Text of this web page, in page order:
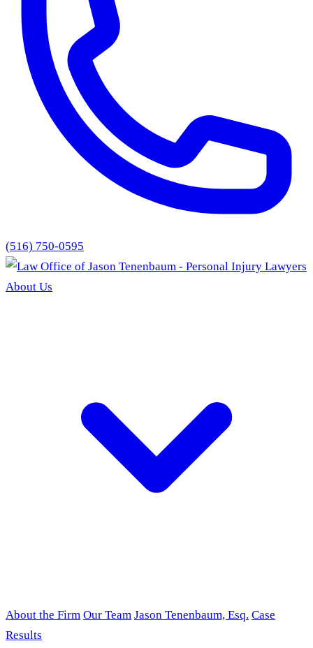
(516) 750-0595
About Us
About the Firm Our Team Jason Tenenbaum, Esq. Case
Results